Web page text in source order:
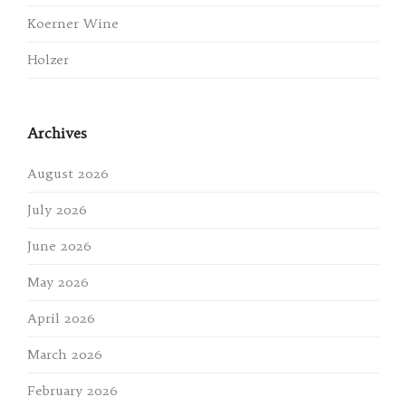
Koerner Wine
Holzer
Archives
August 2026
July 2026
June 2026
May 2026
April 2026
March 2026
February 2026